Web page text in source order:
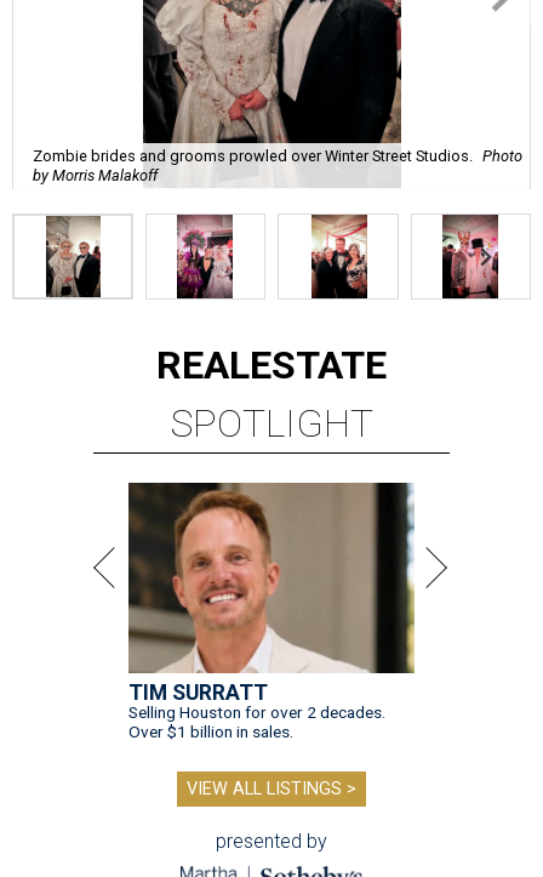
Zombie brides and grooms prowled over Winter Street Studios.
Photo
by Morris Malakoff
REALESTATE
SPOTLIGHT
TIM SURRATT
Selling Houston for over 2 decades.
Over $1 billion in sales.
VIEW ALL LISTINGS >
presented by